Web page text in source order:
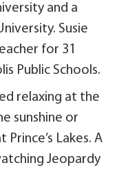
and a
Susie
for 31
Public Schools.
relaxing at the
sunshine or
Lakes. A
Jeopardy